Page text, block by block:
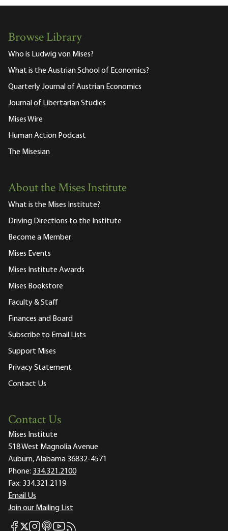
Browse Library
Who is Ludwig von Mises?
What is the Austrian School of Economics?
Quarterly Journal of Austrian Economics
Journal of Libertarian Studies
Mises Wire
Human Action Podcast
The Misesian
About the Mises Institute
What is the Mises Institute?
Driving Directions to the Institute
Become a Member
Mises Events
Mises Institute Awards
Mises Bookstore
Faculty & Staff
Finances and Board
Subscribe to Email Lists
Support Mises
Privacy Statement
Contact Us
Contact Us
Mises Institute
518 West Magnolia Avenue
Auburn, Alabama 36832-4571
Phone: 334.321.2100
Fax: 334.321.2119
Email Us
Join our Mailing List
Mises Facebook
Mises X
Mises Instagram
Mises itunes
Mises Youtube
Mises RSS feed